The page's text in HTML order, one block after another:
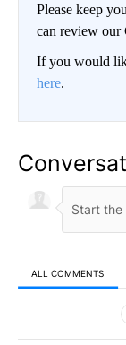
Please keep
can review our
If you would
here.
ALL COMMENTS
All